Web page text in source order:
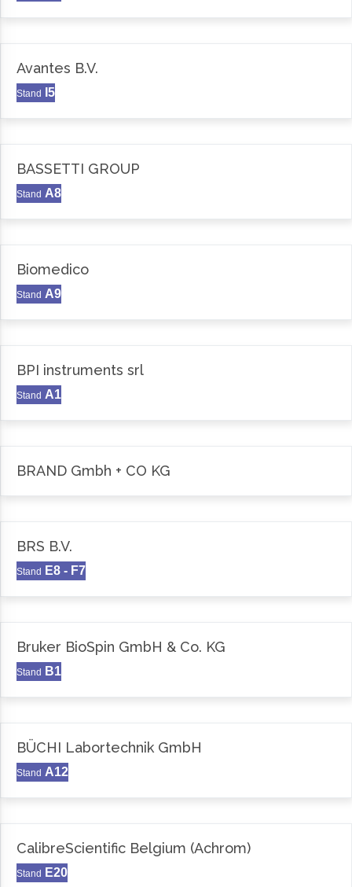
Avantes B.V.
Stand I5
BASSETTI GROUP
Stand A8
Biomedico
Stand A9
BPI instruments srl
Stand A1
BRAND Gmbh + CO KG
BRS B.V.
Stand E8 - F7
Bruker BioSpin GmbH & Co. KG
Stand B1
BÜCHI Labortechnik GmbH
Stand A12
CalibreScientific Belgium (Achrom)
Stand E20